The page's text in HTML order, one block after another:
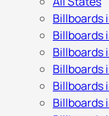
Billboards
Billboards
Billboards
Billboards
Billboards
Billboards